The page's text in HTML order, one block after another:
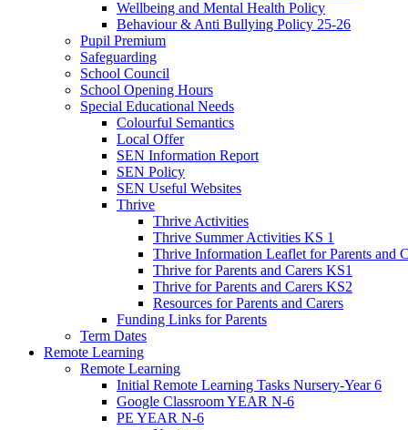
Wellbeing and Mental Health Policy
Behaviour & Anti Bullying Policy 25-26
Pupil Premium
Safeguarding
School Council
School Opening Hours
Special Educational Needs
Colourful Semantics
Local Offer
SEN Information Report
SEN Policy
SEN Useful Websites
Thrive
Thrive Activities
Thrive Summer Activities KS 1
Thrive Information Leaflet for Parents and
Thrive for Parents and Carers KS1
Thrive for Parents and Carers KS2
Resources for Parents and Carers
Funding Links for Parents
Term Dates
Remote Learning
Remote Learning
Initial Remote Learning Tasks Nursery-Year 6
Google Classroom YEAR N-6
PE YEAR N-6